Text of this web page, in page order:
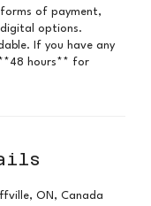
of payment,
options.
If you have any
**48 hours** for
ON, Canada